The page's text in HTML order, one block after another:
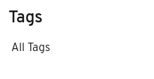
Tags
All Tags